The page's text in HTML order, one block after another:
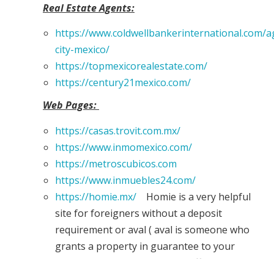
Real Estate Agents:
https://www.coldwellbankerinternational.com/
city-mexico/
https://topmexicorealestate.com/
https://century21mexico.com/
Web Pages:
https://casas.trovit.com.mx/
https://www.inmomexico.com/
https://metroscubicos.com
https://www.inmuebles24.com/
https://homie.mx/
Homie is a very helpful
site for foreigners without a deposit
requirement or aval ( aval is someone who
grants a property in guarantee to your